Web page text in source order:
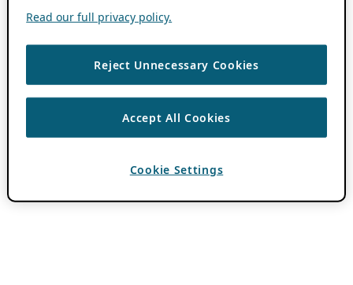
Read our full privacy policy.
Reject Unnecessary Cookies
Accept All Cookies
Cookie Settings